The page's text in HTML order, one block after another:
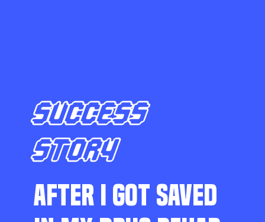
SUCCESS
STORY
AFTER I GOT SAVED